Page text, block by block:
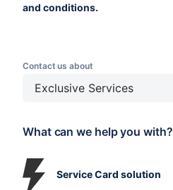
and conditions.
Contact us about
Exclusive Services
What can we help you with?
Service Card solution